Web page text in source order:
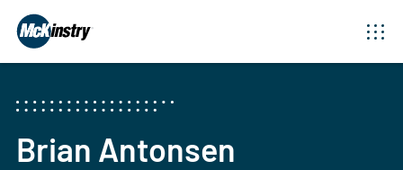
Brian Antonsen